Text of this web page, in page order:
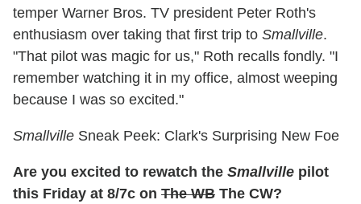
temper Warner Bros. TV president Peter Roth's
enthusiasm over taking that first trip to Smallville.
"That pilot was magic for us," Roth recalls fondly. "I
remember watching it in my office, almost weeping
because I was so excited."
Smallville Sneak Peek: Clark's Surprising New Foe
Are you excited to rewatch the Smallville pilot
this Friday at 8/7c on The WB The CW?